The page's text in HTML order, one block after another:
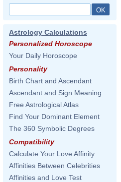
Astrology Calculations
Personalized Horoscope
Your Daily Horoscope
Personality
Birth Chart and Ascendant
Ascendant and Sign Meaning
Free Astrological Atlas
Find Your Dominant Element
The 360 Symbolic Degrees
Compatibility
Calculate Your Love Affinity
Affinities Between Celebrities
Affinities and Love Test